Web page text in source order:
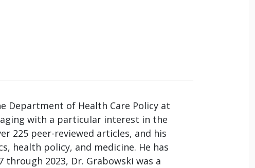
Department of Health Care Policy at
aging with a particular interest in the
225 peer-reviewed articles, and his
health policy, and medicine. He has
through 2023, Dr. Grabowski was a